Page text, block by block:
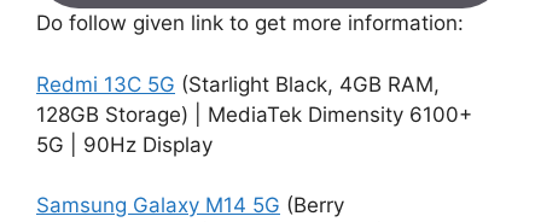
Do follow given link to get more information:
Redmi 13C 5G (Starlight Black, 4GB RAM,
128GB Storage) | MediaTek Dimensity 6100+
5G | 90Hz Display
Samsung Galaxy M14 5G (Berry